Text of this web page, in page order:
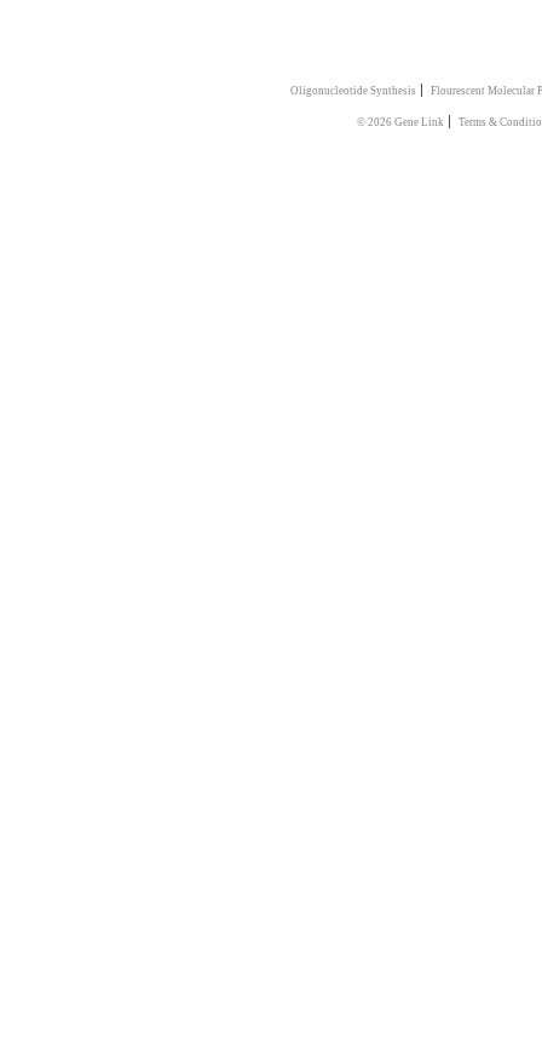
Oligonucleotide Synthesis | Flourescent Molecular
© 2026 Gene Link | Terms &